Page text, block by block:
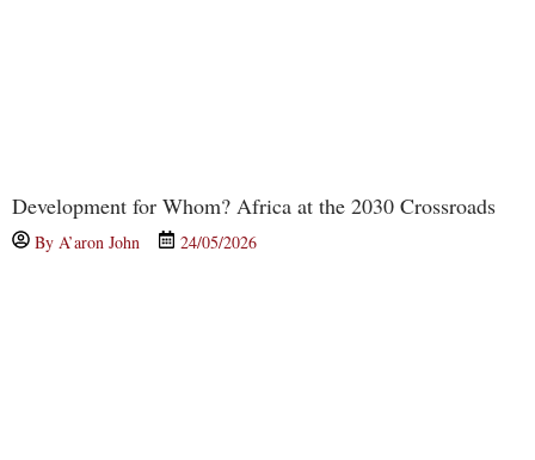
Development for Whom? Africa at the 2030 Crossroads
By A’aron John 24/05/2026